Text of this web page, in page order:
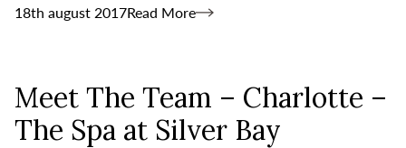
18th august 2017Read More
Meet The Team – Charlotte –
The Spa at Silver Bay